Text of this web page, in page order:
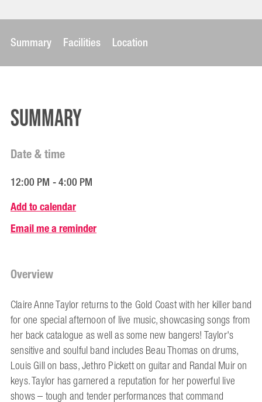
Summary Facilities Location
Summary
Date & time
12:00 PM - 4:00 PM
Add to calendar
Email me a reminder
Overview
Claire Anne Taylor returns to the Gold Coast with her killer band
for one special afternoon of live music, showcasing songs from
her back catalogue as well as some new bangers! Taylor's
sensitive and soulful band includes Beau Thomas on drums,
Louis Gill on bass, Jethro Pickett on guitar and Randal Muir on
keys. Taylor has garnered a reputation for her powerful live
shows – tough and tender performances that command